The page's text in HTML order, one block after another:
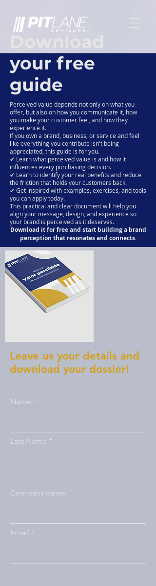
your free
guide
Perceived value depends not only on what you
offer, but also on how you communicate it, how
you make your customer feel, and how they
experience it.
If you own a brand, business, or service and feel
like everything you contribute isn't being
appreciated, this guide is for you.
✔ Learn what perceived value is and how it
influences every purchasing decision.
✔ Learn to identify your real benefits and reduce
the friction that holds your customers back.
✔ Get inspired with examples, exercises, and tools
you can apply today.
This practical and clear document will help you
align your message, design, and experience so
your brand is perceived as it deserves.
Download it for free and start building a brand
perception that resonates and connects.
Leave us your details and
download your dossier!
Name
Last Name
Company name
Email